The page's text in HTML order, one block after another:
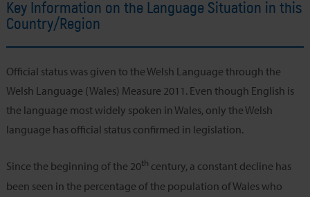
Key Information on the Language Situation in this
Country/Region
Official status was given to the Welsh Language through the
Welsh Language (Wales) Measure 2011. Even though English is
the language most widely spoken in Wales, only the Welsh
language has official status confirmed in legislation.
Since the beginning of the 20th century, a constant decline has
been seen in the percentage of the population of Wales who